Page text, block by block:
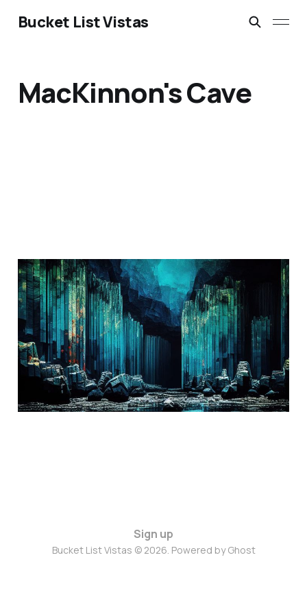
Bucket List Vistas
MacKinnon's Cave
Fingal's Cave: Scotland's
Geological Wonder
Aug 19, 20243 min read
Sign up
Bucket List Vistas © 2026. Powered byGhost